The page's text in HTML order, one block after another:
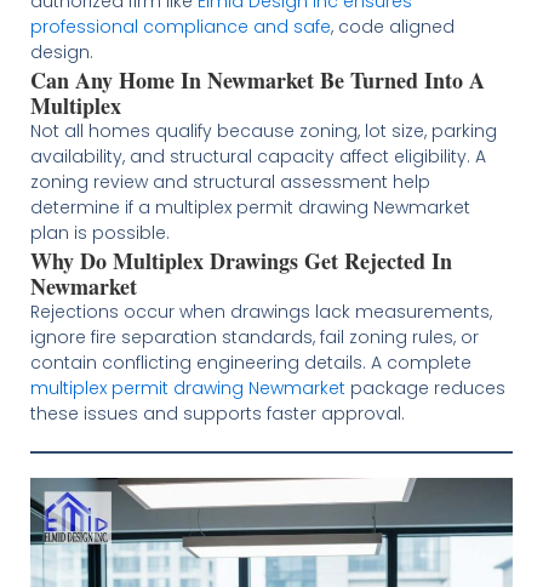
professional compliance and safe, code aligned
design.
Can Any Home In Newmarket Be Turned Into A
Multiplex
Not all homes qualify because zoning, lot size, parking
availability, and structural capacity affect eligibility. A
zoning review and structural assessment help
determine if a multiplex permit drawing Newmarket
plan is possible.
Why Do Multiplex Drawings Get Rejected In
Newmarket
Rejections occur when drawings lack measurements,
ignore fire separation standards, fail zoning rules, or
contain conflicting engineering details. A complete
multiplex permit drawing Newmarketpackage reduces
these issues and supports faster approval.